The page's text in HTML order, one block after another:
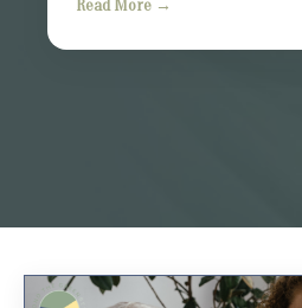
Read More →